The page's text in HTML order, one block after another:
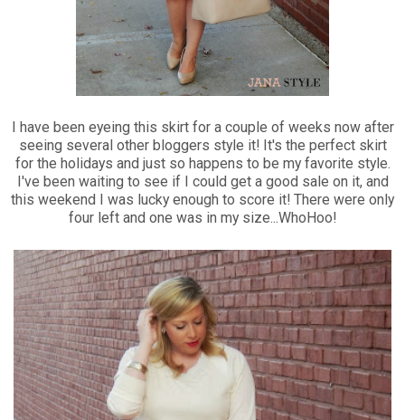
I have been eyeing this skirt for a couple of weeks now after
seeing several other bloggers style it! It's the perfect skirt
for the holidays and just so happens to be my favorite style.
I've been waiting to see if I could get a good sale on it, and
this weekend I was lucky enough to score it! There were only
four left and one was in my size...WhoHoo!